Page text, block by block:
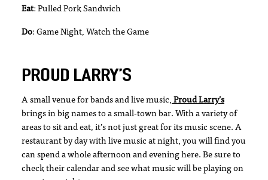
Eat: Pulled Pork Sandwich
Do: Game Night, Watch the Game
PROUD LARRY’S
A small venue for bands and live music, Proud Larry’s
brings in big names to a small-town bar. With a variety of
areas to sit and eat, it’s not just great for its music scene. A
restaurant by day with live music at night, you will find you
can spend a whole afternoon and evening here. Be sure to
check their calendar and see what music will be playing on